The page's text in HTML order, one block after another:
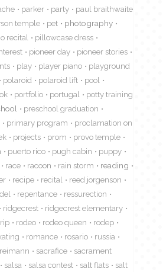
parker party
paul braithwaite
temple pet
photography
recital
pillowcase dress
pioneer day
pioneer stories
play player piano
playground
polaroid polaroid lift
pool
portfolio portugal
potty training
preschool graduation
primary program
proclamation on
projects prom
provo temple
puerto rico pugh cabin
puppy
race racoon rain storm
reading
recipe recital
reed jorgenson
repentance
ressurection
ridgecrest
ridgecrest elementary
rodeo rodeo queen
rodep
romance rosario
russia
sacrafice
sacrament
salsa salsa contest salt flats
salt